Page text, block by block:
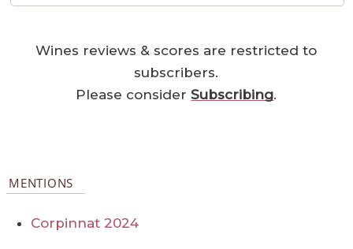
Wines reviews & scores are restricted to
subscribers.
Please considerSubscribing.
MENTIONS
Corpinnat 2024